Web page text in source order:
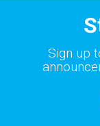
Sign up